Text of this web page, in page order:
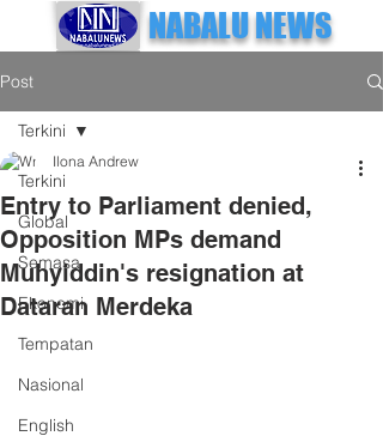
NABALU NEWS
Post
Terkini
Global
Semasa
Ekonomi
Tempatan
Nasional
English
Terkini
Entry to Parliament denied,
Opposition MPs demand
Muhyiddin's resignation at
Dataran Merdeka
Ilona Andrew